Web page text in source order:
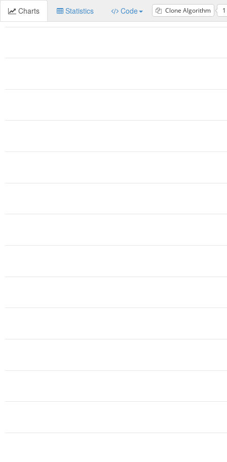
Charts Statistics Code